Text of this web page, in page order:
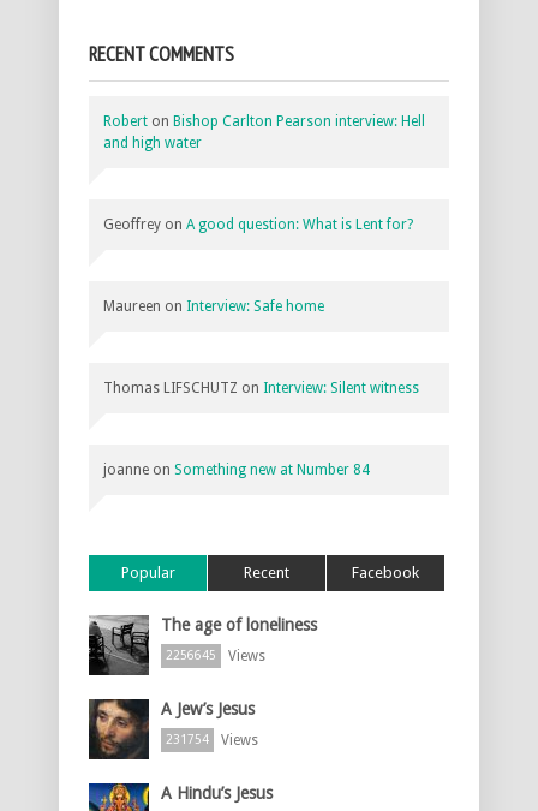
RECENT COMMENTS
Robert on Bishop Carlton Pearson interview: Hell
and high water
Geoffrey on A good question: What is Lent for?
Maureen on Interview: Safe home
Thomas LIFSCHUTZ on Interview: Silent witness
joanne on Something new at Number 84
Popular Recent Facebook
The age of loneliness
2256645 Views
A Jew’s Jesus
231754 Views
A Hindu’s Jesus